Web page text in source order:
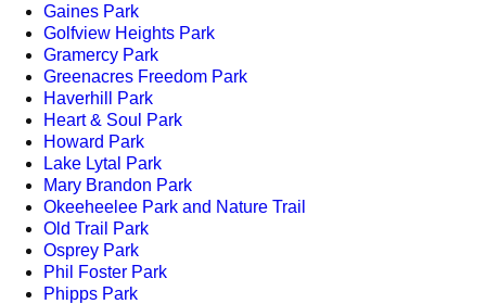
Gaines Park
Golfview Heights Park
Gramercy Park
Greenacres Freedom Park
Haverhill Park
Heart & Soul Park
Howard Park
Lake Lytal Park
Mary Brandon Park
Okeeheelee Park and Nature Trail
Old Trail Park
Osprey Park
Phil Foster Park
Phipps Park